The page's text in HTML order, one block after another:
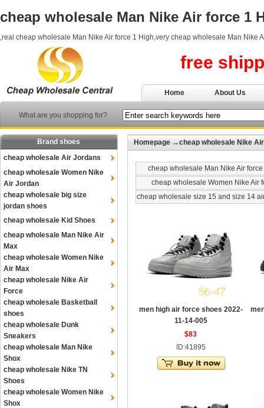
cheap wholesale Man Nike Air force 1
,real cheap wholesale Man Nike Air force 1 High,very cheap wholesale Man Nike
free
Home About Us
What are you shopping for?
Brand shoes
cheap wholesale Air Jordans
cheap wholesale Women Nike
Air Jordan
cheap wholesale big size
jordan shoes
cheap wholesale Kid Shoes
cheap wholesale Man Nike Air
Max
cheap wholesale Women Nike
Air Max
cheap wholesale Nike Air
Force
cheap wholesale Basketball
shoes
cheap wholesale Dunk
Sneakers
cheap wholesale Man Nike
Shox
cheap wholesale Nike TN
Shoes
cheap wholesale Women Nike
Shox
Homepage →cheap wholesale Nike
cheap wholesale Man Nike Air
cheap wholesale Women Nike Air
cheap wholesale size 15 and size 14
men high air force shoes 2022-
11-14-005
$83
ID:41895